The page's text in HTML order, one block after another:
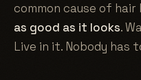
common cause of
as good as it looks.
Live in it. Nobody